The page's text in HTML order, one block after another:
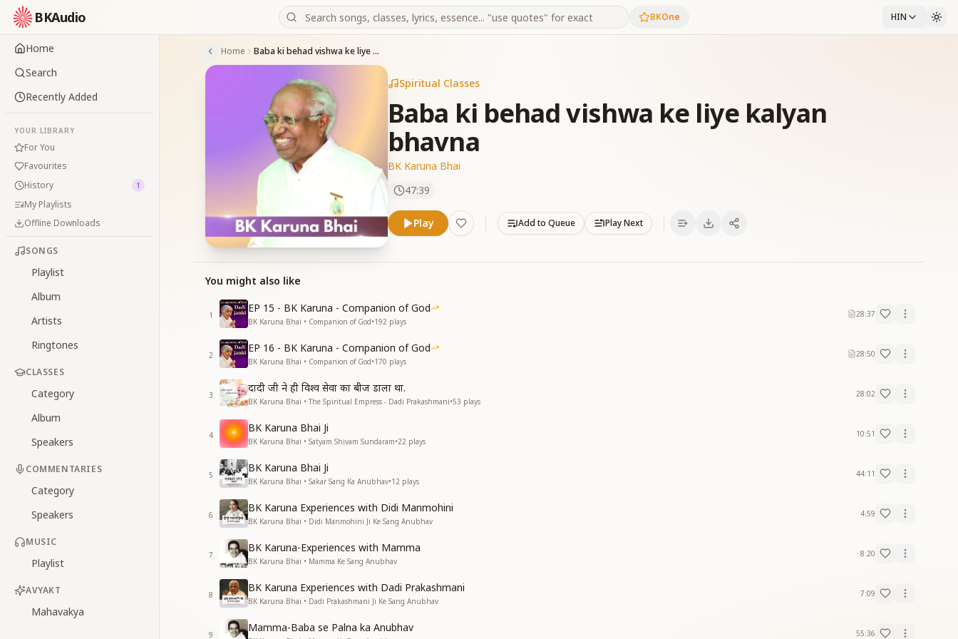
BKAudio BKOne HIN
Home
Search
Recently Added
YOUR LIBRARY
For You
Favourites
History
1
My Playlists
Offline Downloads
SONGS
Playlist
Album
Artists
Ringtones
CLASSES
Category
Album
Speakers
COMMENTARIES
Category
Speakers
MUSIC
Playlist
AVYAKT
Mahavakya
Home Baba ki behad vishwa ke liye kalyan bhavna
Spiritual Classes
Baba ki behad vishwa ke liye kalyan
bhavna
BK Karuna Bhai
47:39
Play Add to Queue Play Next
You might also like
1
EP 15 - BK Karuna - Companion of God
BK Karuna Bhai • Companion of God•192 plays
28:37
2
EP 16 - BK Karuna - Companion of God
BK Karuna Bhai • Companion of God•170 plays
28:50
3
दादी जी ने ही विश्व सेवा का बीज डाला था.
BK Karuna Bhai • The Spiritual Empress - Dadi Prakashmani•53 plays
28:02
4
BK Karuna Bhai Ji
BK Karuna Bhai • Satyam Shivam Sundaram•22 plays
10:51
5
BK Karuna Bhai Ji
BK Karuna Bhai • Sakar Sang Ka Anubhav•12 plays
44:11
6
BK Karuna Experiences with Didi Manmohini
BK Karuna Bhai • Didi Manmohini Ji Ke Sang Anubhav
4:59
7
BK Karuna-Experiences with Mamma
BK Karuna Bhai • Mamma Ke Sang Anubhav
8:20
8
BK Karuna Experiences with Dadi Prakashmani
BK Karuna Bhai • Dadi Prakashmani Ji Ke Sang Anubhav
7:09
9
Mamma-Baba se Palna ka Anubhav 55:36